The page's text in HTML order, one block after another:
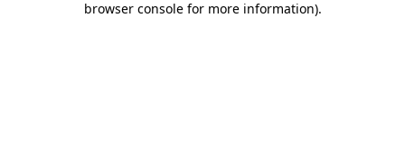
browser console for more information).